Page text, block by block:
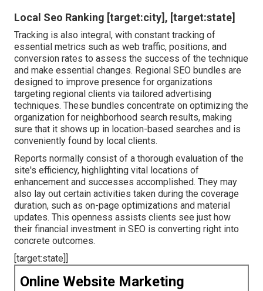
Local Seo Ranking [target:city], [target:state]
Tracking is also integral, with constant tracking of
essential metrics such as web traffic, positions, and
conversion rates to assess the success of the technique
and make essential changes. Regional SEO bundles are
designed to improve presence for organizations
targeting regional clients via tailored advertising
techniques. These bundles concentrate on optimizing the
organization for neighborhood search results, making
sure that it shows up in location-based searches and is
conveniently found by local clients.
Reports normally consist of a thorough evaluation of the
site's efficiency, highlighting vital locations of
enhancement and successes accomplished. They may
also lay out certain activities taken during the coverage
duration, such as on-page optimizations and material
updates. This openness assists clients see just how
their financial investment in SEO is converting right into
concrete outcomes.
[target:state]]
Online Website Marketing